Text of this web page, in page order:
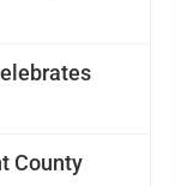
County